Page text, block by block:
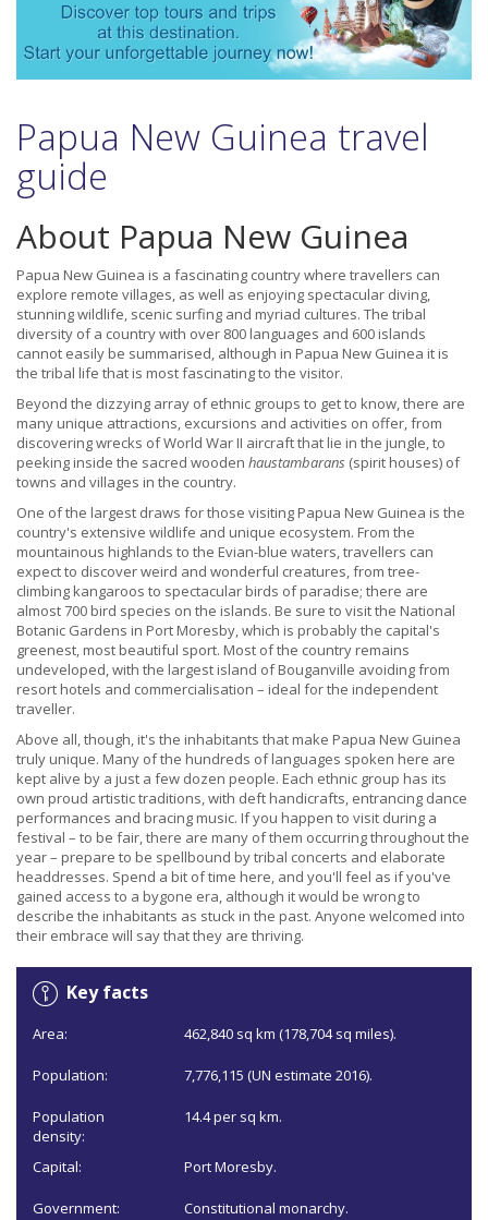
Papua New Guinea travel
guide
About Papua New Guinea
Papua New Guinea is a fascinating country where travellers can
explore remote villages, as well as enjoying spectacular diving,
stunning wildlife, scenic surfing and myriad cultures. The tribal
diversity of a country with over 800 languages and 600 islands
cannot easily be summarised, although in Papua New Guinea it is
the tribal life that is most fascinating to the visitor.
Beyond the dizzying array of ethnic groups to get to know, there are
many unique attractions, excursions and activities on offer, from
discovering wrecks of World War II aircraft that lie in the jungle, to
peeking inside the sacred wooden haustambarans (spirit houses) of
towns and villages in the country.
One of the largest draws for those visiting Papua New Guinea is the
country's extensive wildlife and unique ecosystem. From the
mountainous highlands to the Evian-blue waters, travellers can
expect to discover weird and wonderful creatures, from tree-
climbing kangaroos to spectacular birds of paradise; there are
almost 700 bird species on the islands. Be sure to visit the National
Botanic Gardens in Port Moresby, which is probably the capital's
greenest, most beautiful sport. Most of the country remains
undeveloped, with the largest island of Bouganville avoiding from
resort hotels and commercialisation – ideal for the independent
traveller.
Above all, though, it's the inhabitants that make Papua New Guinea
truly unique. Many of the hundreds of languages spoken here are
kept alive by a just a few dozen people. Each ethnic group has its
own proud artistic traditions, with deft handicrafts, entrancing dance
performances and bracing music. If you happen to visit during a
festival – to be fair, there are many of them occurring throughout the
year – prepare to be spellbound by tribal concerts and elaborate
headdresses. Spend a bit of time here, and you'll feel as if you've
gained access to a bygone era, although it would be wrong to
describe the inhabitants as stuck in the past. Anyone welcomed into
their embrace will say that they are thriving.
Key facts
Area: 462,840 sq km (178,704 sq miles).
Population: 7,776,115 (UN estimate 2016).
Population
density:
14.4 per sq km.
Capital: Port Moresby.
Government: Constitutional monarchy.